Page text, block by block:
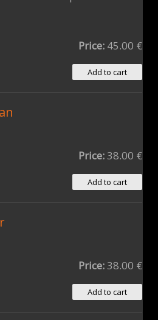
Price: 45.00 €
Price:38.00 €
Price:38.00 €